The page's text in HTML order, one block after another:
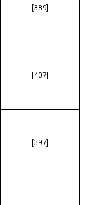
[389]
[407]
[397]